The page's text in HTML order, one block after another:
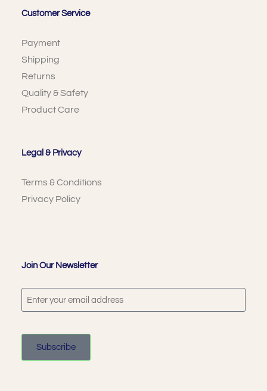
Customer Service
Payment
Shipping
Returns
Quality & Safety
Product Care
Legal & Privacy
Terms & Conditions
Privacy Policy
Join Our Newsletter
Subscribe